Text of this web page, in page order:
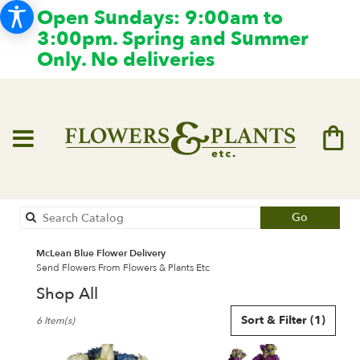
Open Sundays: 9:00am to
3:00pm. Spring and Summer
Only. No deliveries
Go
catalog
McLean Blue Flower Delivery
Send Flowers From Flowers & Plants Etc
Shop All
Florists
Sort & Filter (1)
6 Item(s)